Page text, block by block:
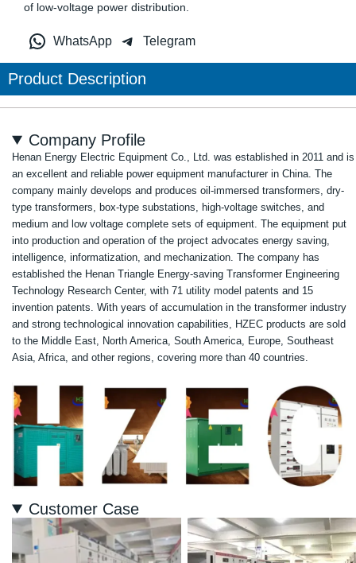
of low-voltage power distribution.
WhatsApp Telegram
Product Description
Company Profile
Henan Energy Electric Equipment Co., Ltd. was established in 2011 and is
an excellent and reliable power equipment manufacturer in China. The
company mainly develops and produces oil-immersed transformers, dry-
type transformers, box-type substations, high-voltage switches, and
medium and low voltage complete sets of equipment. The equipment put
into production and operation of the project advocates energy saving,
intelligence, informatization, and mechanization. The company has
established the Henan Triangle Energy-saving Transformer Engineering
Technology Research Center, with 71 utility model patents and 15
invention patents. With years of accumulation in the transformer industry
and strong technological innovation capabilities, HZEC products are sold
to the Middle East, North America, South America, Europe, Southeast
Asia, Africa, and other regions, covering more than 40 countries.
Customer Case